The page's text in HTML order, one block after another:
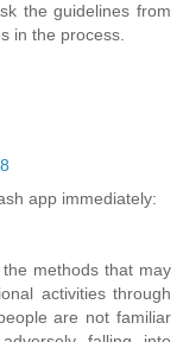
the guidelines from
in the process.
app immediately:
methods that may
activities through
are not familiar